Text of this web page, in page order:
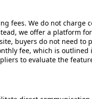
fees. We do not
we offer a platform
buyers do not need to
fee, which is
to evaluate the